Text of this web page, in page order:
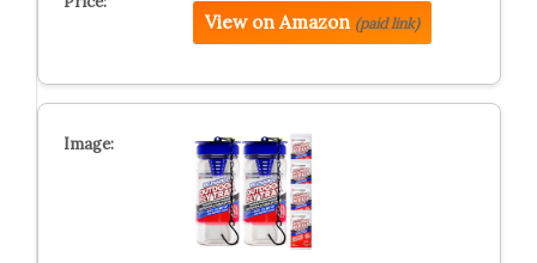
View on Amazon (paid link)